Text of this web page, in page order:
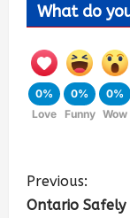
What do
0%
Love
0%
Funny
0%
Wow
Previous:
Ontario Safely